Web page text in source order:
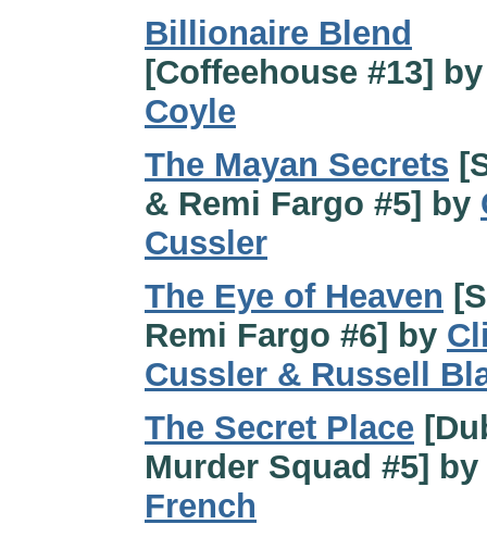
Billionaire Blend
[Coffeehouse #13]
Coyle
The Mayan Secrets
& Remi Fargo #5] by
Cussler
The Eye of Heaven
Remi Fargo #6] by
Cussler & Russell
The Secret Place
Murder Squad #5] by
French